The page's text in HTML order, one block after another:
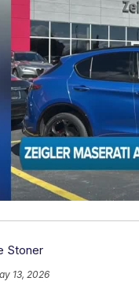
Stoner
13, 2026